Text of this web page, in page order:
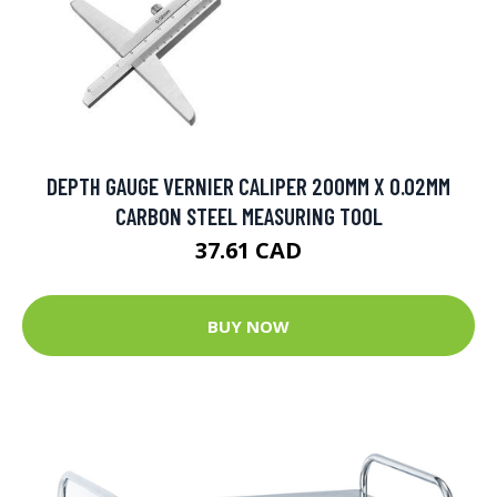
DEPTH GAUGE VERNIER CALIPER 200MM X 0.02MM
CARBON STEEL MEASURING TOOL
37.61 CAD
BUY NOW